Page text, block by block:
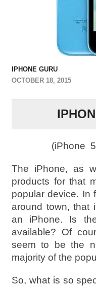
IPHONE GURU
OCTOBER 18, 2015
(iPhone
The iPhone, as
products for that
popular device. In
around town, that
an iPhone. Is
available? Of
seem to be the
majority of the
So, what is so